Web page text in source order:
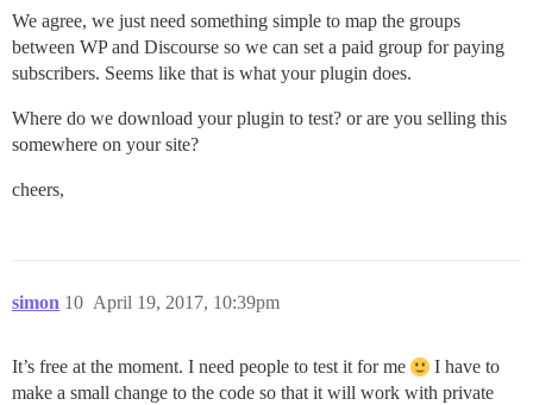
We agree, we just need something simple to map the groups
between WP and Discourse so we can set a paid group for paying
subscribers. Seems like that is what your plugin does.
Where do we download your plugin to test? or are you selling this
somewhere on your site?
cheers,
simon April 19, 2017, 10:39pm
10
It’s free at the moment. I need people to test it for me
I have to
make a small change to the code so that it will work with private